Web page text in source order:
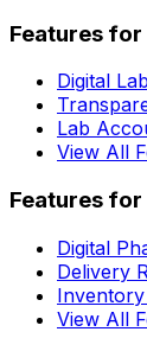
Features for
Digital
Lab
View All
Features
Digital
Delivery
View All